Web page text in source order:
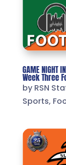
GAME NIGHT
Week Three
by RSN
Sports,